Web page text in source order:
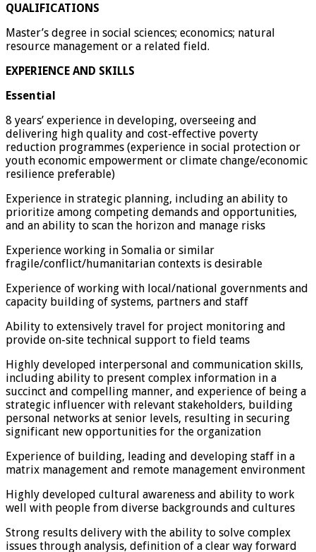
QUALIFICATIONS
Master’s degree in social sciences; economics; natural
resource management or a related field.
EXPERIENCE AND SKILLS
Essential
8 years’ experience in developing, overseeing and
delivering high quality and cost-effective poverty
reduction programmes (experience in social protection or
youth economic empowerment or climate change/economic
resilience preferable)
Experience in strategic planning, including an ability to
prioritize among competing demands and opportunities,
and an ability to scan the horizon and manage risks
Experience working in Somalia or similar
fragile/conflict/humanitarian contexts is desirable
Experience of working with local/national governments and
capacity building of systems, partners and staff
Ability to extensively travel for project monitoring and
provide on-site technical support to field teams
Highly developed interpersonal and communication skills,
including ability to present complex information in a
succinct and compelling manner, and experience of being a
strategic influencer with relevant stakeholders, building
personal networks at senior levels, resulting in securing
significant new opportunities for the organization
Experience of building, leading and developing staff in a
matrix management and remote management environment
Highly developed cultural awareness and ability to work
well with people from diverse backgrounds and cultures
Strong results delivery with the ability to solve complex
issues through analysis, definition of a clear way forward